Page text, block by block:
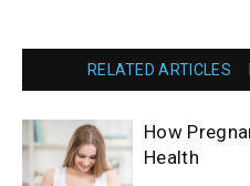
RELATED ARTICLES
How
Health